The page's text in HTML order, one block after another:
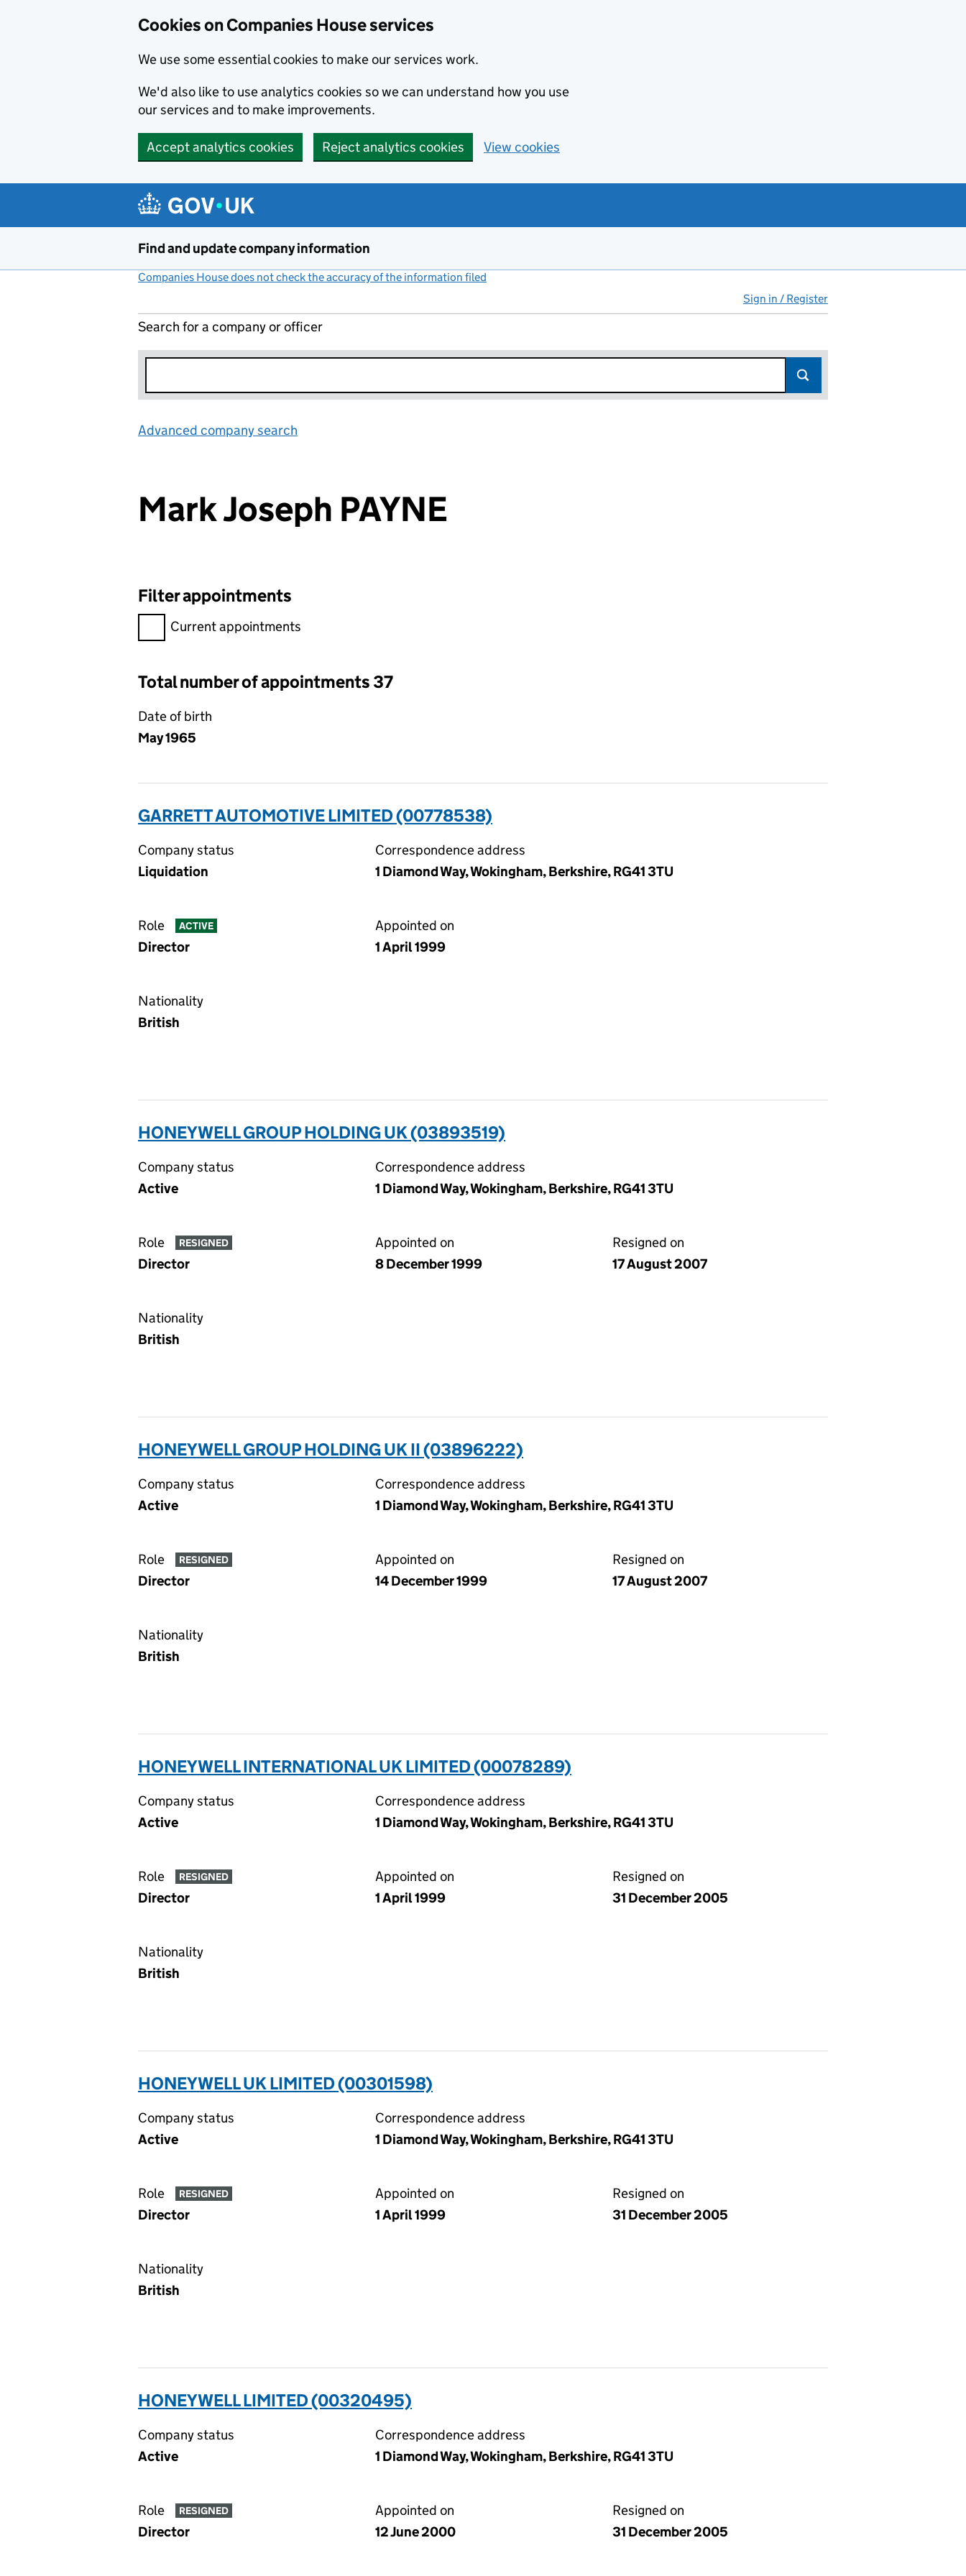
Cookies on Companies House services
We use some essential cookies to make our services work.
We'd also like to use analytics cookies so we can understand how you use
our services and to make improvements.
Accept analytics cookies Reject analytics cookies View cookies
Find and update company information
Companies House does not check the accuracy of the information filed
Sign in / Register
Search for a company or officer
Advanced company search
Mark Joseph PAYNE
Filter appointments
Filter appointments, selecting an input will reload the page.
Current appointments
Total number of appointments 37
Date of birth
May 1965
GARRETT AUTOMOTIVE LIMITED (00778538)
Company status
Liquidation
Correspondence address
1 Diamond Way, Wokingham, Berkshire, RG41 3TU
Role ACTIVE
Director
Appointed on
1 April 1999
Nationality
British
HONEYWELL GROUP HOLDING UK (03893519)
Company status
Active
Correspondence address
1 Diamond Way, Wokingham, Berkshire, RG41 3TU
Role RESIGNED
Director
Appointed on
8 December 1999
Resigned on
17 August 2007
Nationality
British
HONEYWELL GROUP HOLDING UK II (03896222)
Company status
Active
Correspondence address
1 Diamond Way, Wokingham, Berkshire, RG41 3TU
Role RESIGNED
Director
Appointed on
14 December 1999
Resigned on
17 August 2007
Nationality
British
HONEYWELL INTERNATIONAL UK LIMITED (00078289)
Company status
Active
Correspondence address
1 Diamond Way, Wokingham, Berkshire, RG41 3TU
Role RESIGNED
Director
Appointed on
1 April 1999
Resigned on
31 December 2005
Nationality
British
HONEYWELL UK LIMITED (00301598)
Company status
Active
Correspondence address
1 Diamond Way, Wokingham, Berkshire, RG41 3TU
Role RESIGNED
Director
Appointed on
1 April 1999
Resigned on
31 December 2005
Nationality
British
HONEYWELL LIMITED (00320495)
Company status
Active
Correspondence address
1 Diamond Way, Wokingham, Berkshire, RG41 3TU
Role RESIGNED
Director
Appointed on
12 June 2000
Resigned on
31 December 2005